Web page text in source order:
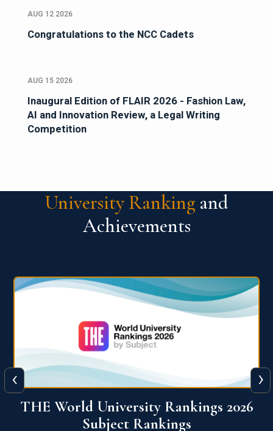
AUG 12 2026
Congratulations to the NCC Cadets
AUG 15 2026
Inaugural Edition of FLAIR 2026 - Fashion Law,
AI and Innovation Review, a Legal Writing
Competition
University Ranking and
Achievements
QS World University Ranking 2026
‹ ›